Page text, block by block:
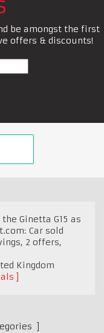
be amongst the first
offers & discounts!
Ginetta G15 as
Car sold
2 offers,
Kingdom